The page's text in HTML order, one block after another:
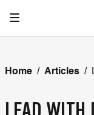
Home / Articles /